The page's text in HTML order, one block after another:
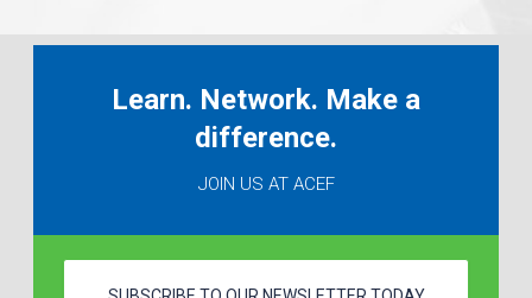
Learn. Network. Make a
difference.
JOIN US AT ACEF